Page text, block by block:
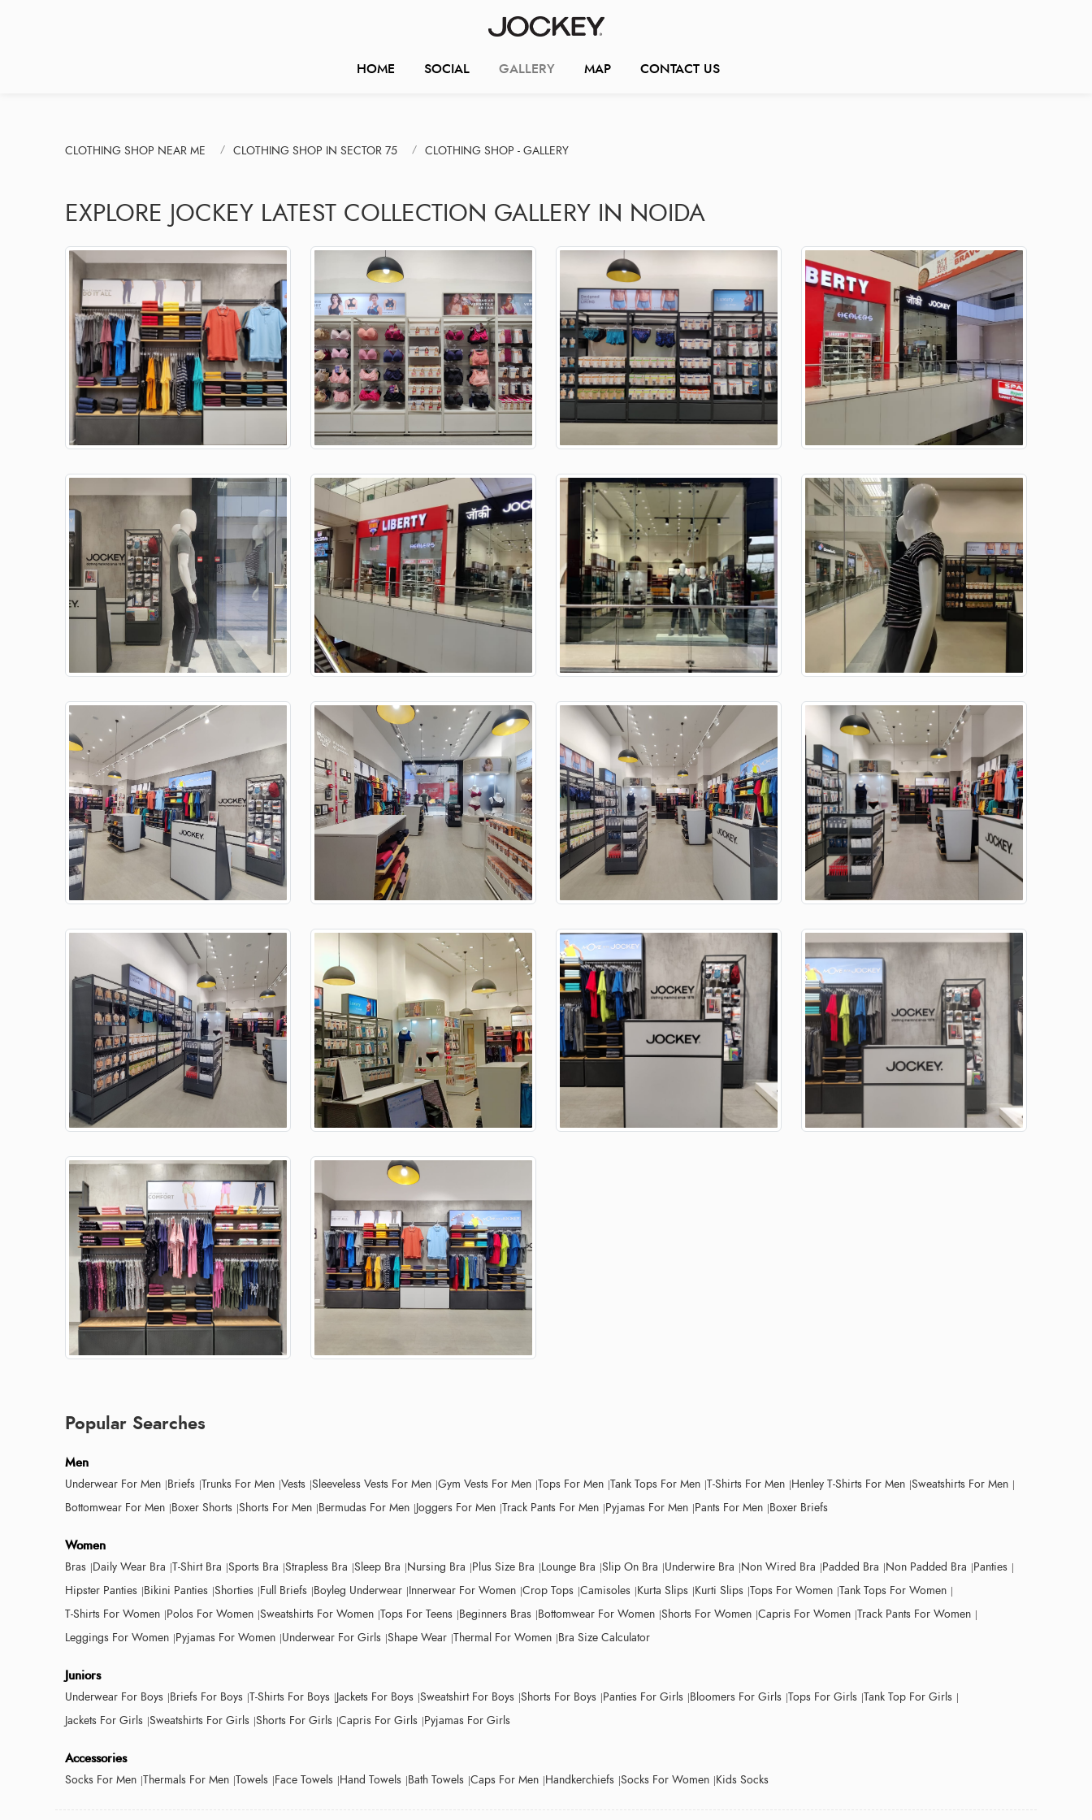
HOME SOCIAL GALLERY MAP CONTACT US
CLOTHING SHOP NEAR ME CLOTHING SHOP IN SECTOR 75 CLOTHING SHOP - GALLERY
EXPLORE JOCKEY LATEST COLLECTION GALLERY IN NOIDA
Popular Searches
Men
Underwear For Men Briefs Trunks For Men Vests Sleeveless Vests For Men Gym Vests For Men Tops For Men Tank Tops For Men T-Shirts For Men Henley T-Shirts For Men Sweatshirts For Men
Bottomwear For Men Boxer Shorts Shorts For Men Bermudas For Men Joggers For Men Track Pants For Men Pyjamas For Men Pants For Men Boxer Briefs
Women
Bras Daily Wear Bra T-Shirt Bra Sports Bra Strapless Bra Sleep Bra Nursing Bra Plus Size Bra Lounge Bra Slip On Bra Underwire Bra Non Wired Bra Padded Bra Non Padded Bra Panties
Hipster Panties Bikini Panties Shorties Full Briefs Boyleg Underwear Innerwear For Women Crop Tops Camisoles Kurta Slips Kurti Slips Tops For Women Tank Tops For Women
T-Shirts For Women Polos For Women Sweatshirts For Women Tops For Teens Beginners Bras Bottomwear For Women Shorts For Women Capris For Women Track Pants For Women
Leggings For Women Pyjamas For Women Underwear For Girls Shape Wear Thermal For Women Bra Size Calculator
Juniors
Underwear For Boys Briefs For Boys T-Shirts For Boys Jackets For Boys Sweatshirt For Boys Shorts For Boys Panties For Girls Bloomers For Girls Tops For Girls Tank Top For Girls
Jackets For Girls Sweatshirts For Girls Shorts For Girls Capris For Girls Pyjamas For Girls
Accessories
Socks For Men Thermals For Men Towels Face Towels Hand Towels Bath Towels Caps For Men Handkerchiefs Socks For Women Kids Socks